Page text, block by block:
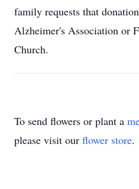
family requests that
Alzheimer's Association or
Church.
To send flowers or plant a
please visit our flower store.